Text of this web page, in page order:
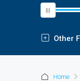
Other
Home